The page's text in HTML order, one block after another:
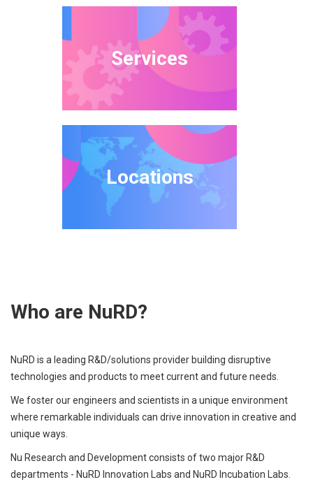
Services
Locations
Who are NuRD?
NuRD is a leading R&D/solutions provider building disruptive
technologies and products to meet current and future needs.
We foster our engineers and scientists in a unique environment
where remarkable individuals can drive innovation in creative and
unique ways.
Nu Research and Development consists of two major R&D
departments - NuRD Innovation Labs and NuRD Incubation Labs.